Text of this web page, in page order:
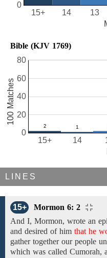
13
14
15+
0
Bible (KJV 1769)
14
15+
0
20
40
60
80
100 Matches
LINES
15+
Mormon 6: 2
And I, Mormon, wrote an
and desired of him that he
gather together our people
which was called Cumorah,